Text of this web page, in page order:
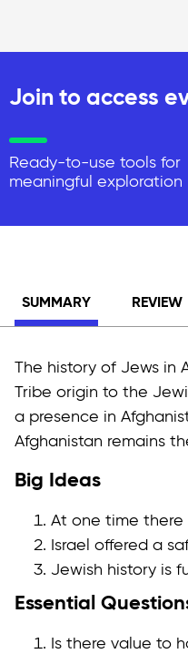
Join to access
Ready-to-use tools for
meaningful exploration
SUMMARY REVIEW
The history of Jews in
Tribe origin to the
a presence in
Afghanistan remains
Big Ideas
At one time there
Israel offered a
Jewish history is
Essential
Is there value to